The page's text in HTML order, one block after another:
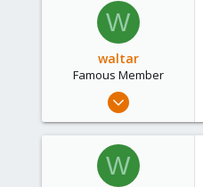
W
waltar
Famous Member
Jul 29, 2024
600
W